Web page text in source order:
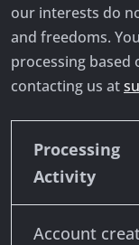
our interests do
and freedoms.
processing based
contacting us at
Processing
Activity
Account